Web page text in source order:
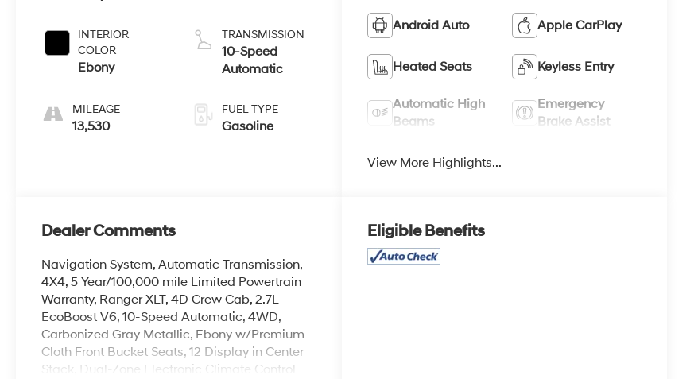
INTERIOR
COLOR
Ebony
MILEAGE
13,530
TRANSMISSION
10-Speed
Automatic
FUEL TYPE
Gasoline
Android Auto Apple CarPlay
Heated Seats Keyless Entry
Automatic High
Beams
Emergency
Brake Assist
View More Highlights...
Dealer Comments
Navigation System, Automatic Transmission,
4X4, 5 Year/100,000 mile Limited Powertrain
Warranty, Ranger XLT, 4D Crew Cab, 2.7L
EcoBoost V6, 10-Speed Automatic, 4WD,
Carbonized Gray Metallic, Ebony w/Premium
Cloth Front Bucket Seats, 12 Display in Center
Stack, Dual-Zone Electronic Climate Control
Eligible Benefits